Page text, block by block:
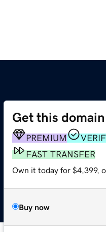
Get this domain
PREMIUM
FAST TRANSFER
Own it today for $4,399,
Buy now